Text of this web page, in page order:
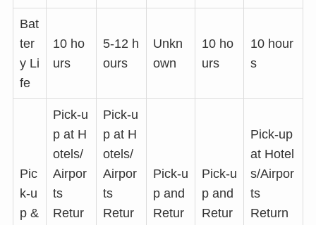
Bat
ter
y Li
fe
10 ho
urs
5-12 h
ours
Unkn
own
10 ho
urs
10 hour
s
Pic
k-u
p &
Pick-u
p at H
otels/
Airpor
ts
Retur
Pick-u
p at H
otels/
Airpor
ts
Retur
Pick-u
p and
Retur
Pick-u
p and
Retur
Pick-up
at Hotel
s/Airpor
ts
Return